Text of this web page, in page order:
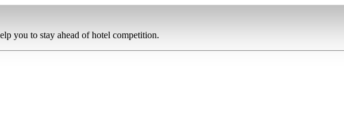
you to stay ahead ofhotel competition.